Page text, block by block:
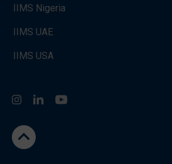
IIMS Nigeria
IIMS UAE
IIMS USA
InstagramLinkedIn
You Tube
go to the top